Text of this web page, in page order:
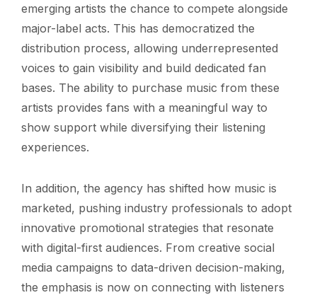
emerging artists the chance to compete alongside
major-label acts. This has democratized the
distribution process, allowing underrepresented
voices to gain visibility and build dedicated fan
bases. The ability to purchase music from these
artists provides fans with a meaningful way to
show support while diversifying their listening
experiences.
In addition, the agency has shifted how music is
marketed, pushing industry professionals to adopt
innovative promotional strategies that resonate
with digital-first audiences. From creative social
media campaigns to data-driven decision-making,
the emphasis is now on connecting with listeners